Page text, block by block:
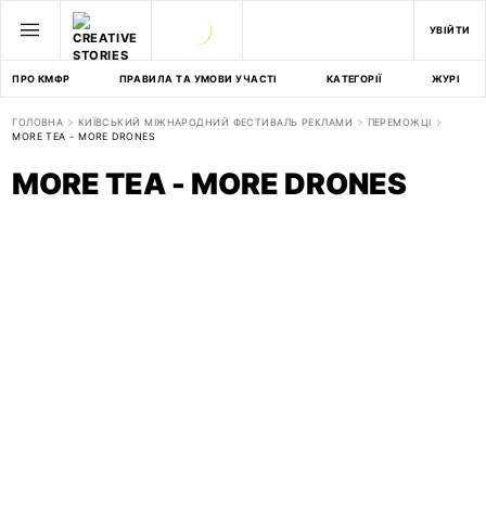
УВІЙТИ
ПРО КМФР ПРАВИЛА ТА УМОВИ УЧАСТІ КАТЕГОРІЇ ЖУРІ
ГОЛОВНА КИЇВСЬКИЙ МІЖНАРОДНИЙ ФЕСТИВАЛЬ РЕКЛАМИ
ПЕРЕМОЖЦІ
MORE TEA - MORE DRONES
MORE TEA - MORE DRONES